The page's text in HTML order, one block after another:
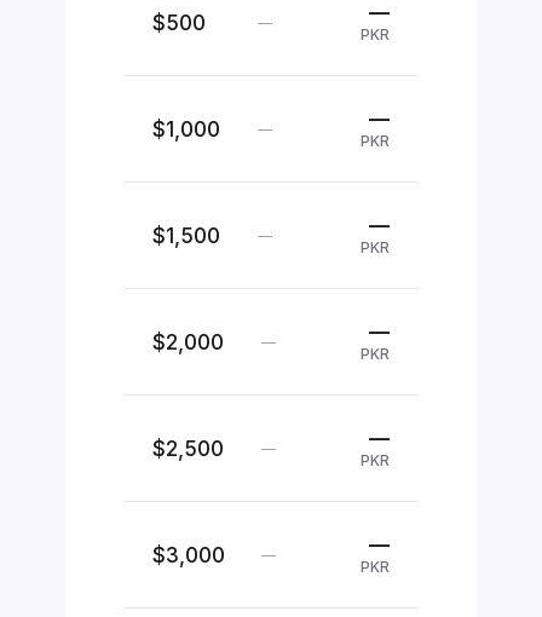
$500 — —
PKR
$1,000 — —
PKR
$1,500 — —
PKR
$2,000 — —
PKR
$2,500 — —
PKR
$3,000 — —
PKR